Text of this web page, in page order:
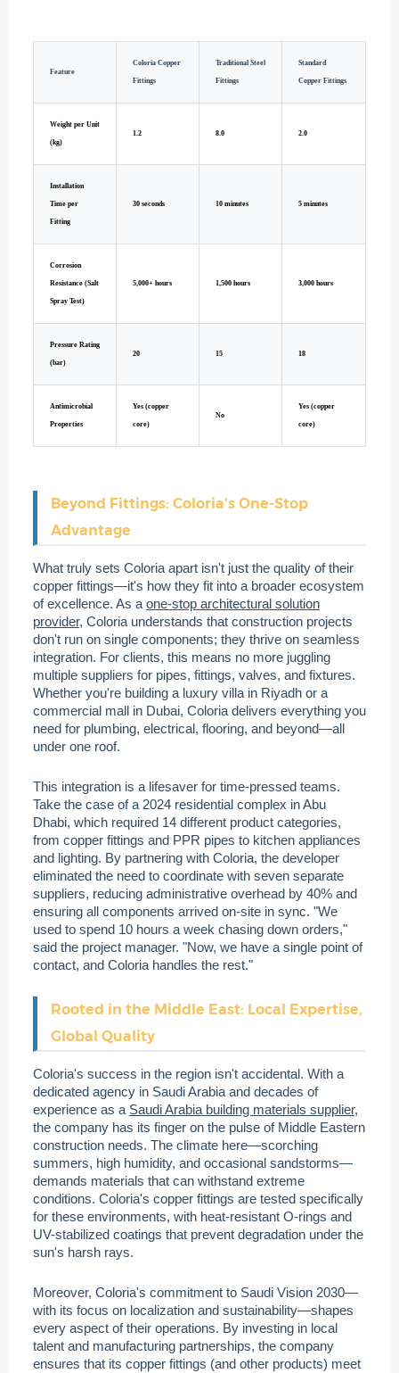
Feature
Coloria Copper
Fittings
Traditional Steel
Fittings
Standard
Copper Fittings
Weight per Unit
(kg)
1.2 8.0 2.0
Installation
Time per
Fitting
30 seconds 10 minutes 5 minutes
Corrosion
Resistance (Salt
Spray Test)
5,000+ hours 1,500 hours 3,000 hours
Pressure Rating
(bar)
20 15 18
Antimicrobial
Properties
Yes (copper
core)
No
Yes (copper
core)
Beyond Fittings: Coloria's One-Stop
Advantage
What truly sets Coloria apart isn't just the quality of their
copper fittings—it's how they fit into a broader ecosystem
of excellence. As a one-stop architectural solution
provider, Coloria understands that construction projects
don't run on single components; they thrive on seamless
integration. For clients, this means no more juggling
multiple suppliers for pipes, fittings, valves, and fixtures.
Whether you're building a luxury villa in Riyadh or a
commercial mall in Dubai, Coloria delivers everything you
need for plumbing, electrical, flooring, and beyond—all
under one roof.
This integration is a lifesaver for time-pressed teams.
Take the case of a 2024 residential complex in Abu
Dhabi, which required 14 different product categories,
from copper fittings and PPR pipes to kitchen appliances
and lighting. By partnering with Coloria, the developer
eliminated the need to coordinate with seven separate
suppliers, reducing administrative overhead by 40% and
ensuring all components arrived on-site in sync. "We
used to spend 10 hours a week chasing down orders,"
said the project manager. "Now, we have a single point of
contact, and Coloria handles the rest."
Rooted in the Middle East: Local Expertise,
Global Quality
Coloria's success in the region isn't accidental. With a
dedicated agency in Saudi Arabia and decades of
experience as a Saudi Arabia building materials supplier,
the company has its finger on the pulse of Middle Eastern
construction needs. The climate here—scorching
summers, high humidity, and occasional sandstorms—
demands materials that can withstand extreme
conditions. Coloria's copper fittings are tested specifically
for these environments, with heat-resistant O-rings and
UV-stabilized coatings that prevent degradation under the
sun's harsh rays.
Moreover, Coloria's commitment to Saudi Vision 2030—
with its focus on localization and sustainability—shapes
every aspect of their operations. By investing in local
talent and manufacturing partnerships, the company
ensures that its copper fittings (and other products) meet